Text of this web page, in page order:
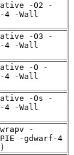
-O2 -
4 -Wall
-O3 -
4 -Wall
-O -
4 -Wall
-Os -
4 -Wall
-
-gdwarf-4